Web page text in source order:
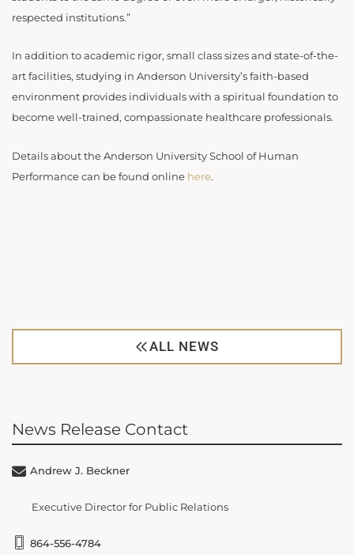
respected institutions.”
In addition to academic rigor, small class sizes and state-of-the-
art facilities, studying in Anderson University’s faith-based
environment provides individuals with a spiritual foundation to
become well-trained, compassionate healthcare professionals.
Details about the Anderson University School of Human
Performance can be found online here.
ALL NEWS
News Release Contact
Andrew J. Beckner
Executive Director for Public Relations
864-556-4784